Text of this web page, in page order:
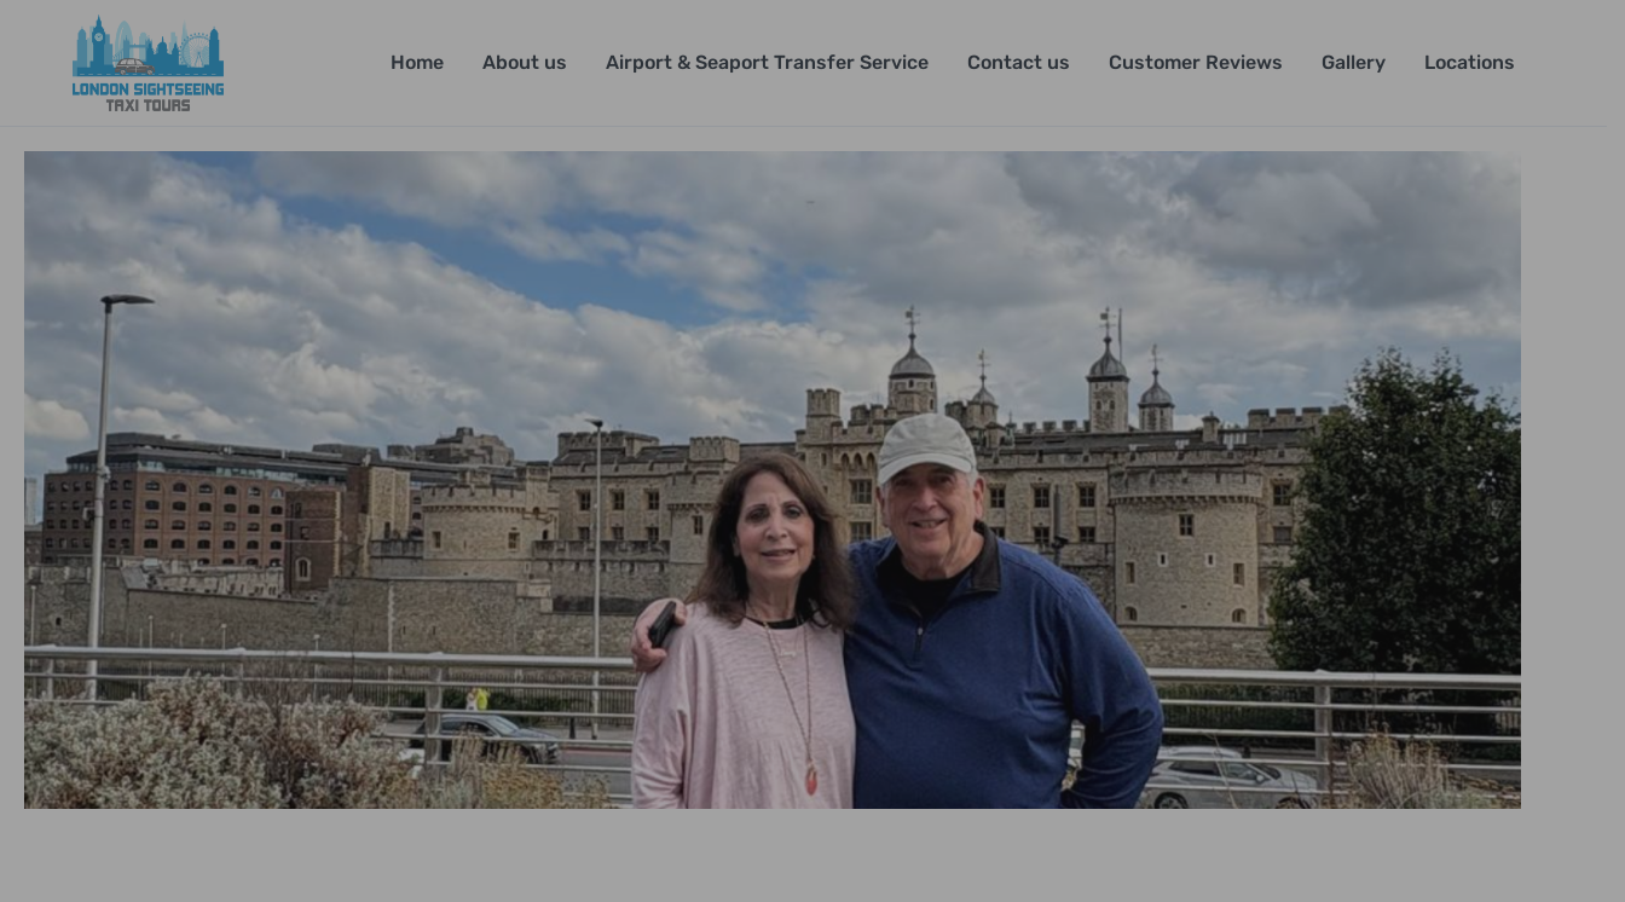
Home About us Airport & Seaport Transfer Service Contact us Customer Reviews Gallery Locations